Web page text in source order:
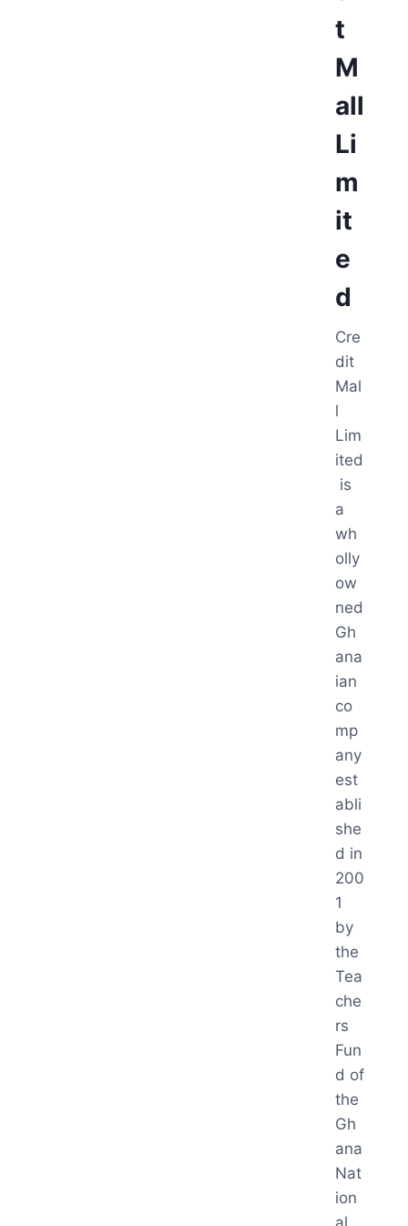
t
M
all
Li
m
it
e
d
Cre
dit
Mal
l
Lim
ited
is
a
wh
olly
ow
ned
Gh
ana
ian
co
mp
any
est
abli
she
d in
200
1
by
the
Tea
che
rs
Fun
d of
the
Gh
ana
Nat
ion
al